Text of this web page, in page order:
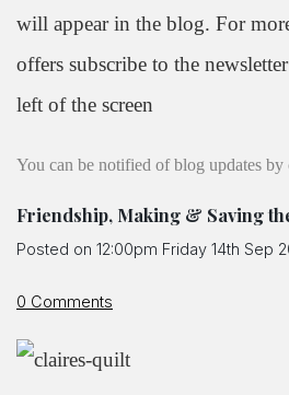
will appear in the blog. For
offers subscribe to the
left of the screen
You can be notified of blog updates
Friendship, Making & Saving
Posted on 12:00pm Friday 14th Sep
0 Comments